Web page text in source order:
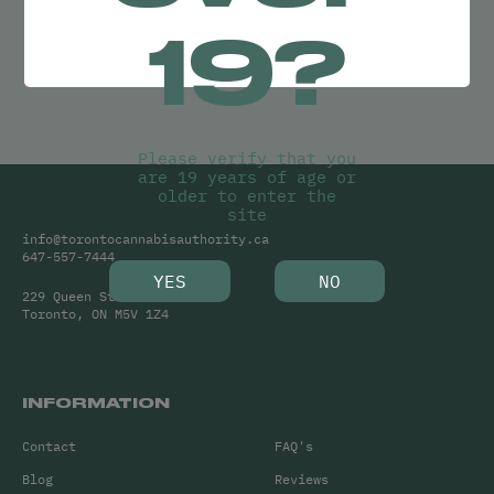
19?
Please verify that you
are 19 years of age or
older to enter the
site
YES NO
Try adjusting your search or
to find what you’re looking for.
info@torontocannabisauthority.ca
647-557-7444
229 Queen Street West
Toronto, ON M5V 1Z4
INFORMATION
Contact
FAQ's
Blog
Reviews